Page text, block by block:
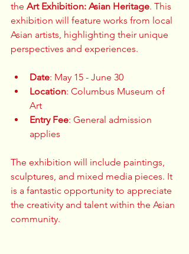
the Art Exhibition: Asian Heritage. This
exhibition will feature works from local
Asian artists, highlighting their unique
perspectives and experiences.
Date: May 15 - June 30
Location: Columbus Museum of
Art
Entry Fee: General admission
applies
The exhibition will include paintings,
sculptures, and mixed media pieces. It
is a fantastic opportunity to appreciate
the creativity and talent within the Asian
community.